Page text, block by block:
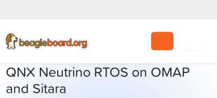
Search
QNX Neutrino RTOS on OMAP
and Sitara